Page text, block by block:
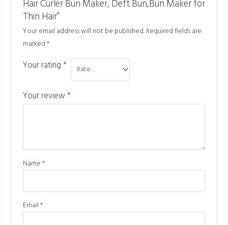
Hair Curler Bun Maker, Deft Bun,Bun Maker for
Thin Hair”
Your email address will not be published.Required fields are
marked*
Your rating *
Your review*
Name*
Email*